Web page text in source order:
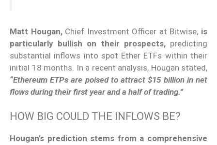
Matt Hougan, Chief Investment Officer at Bitwise, is
particularly bullish on their prospects,predicting
substantial inflows into spot Ether ETFs within their
initial 18 months. In a recent analysis, Hougan stated,
“Ethereum ETPs are poised to attract $15 billion in net
flows during their first year and a half of trading.”
HOW BIG COULD THE INFLOWS BE?
Hougan’s prediction stems from a comprehensive